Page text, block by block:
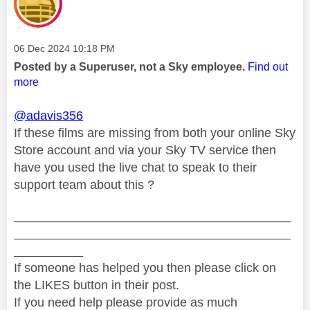
Message posted on
‎06 Dec 2024 10:18 PM
Posted by a Superuser, not a Sky employee. Find out
more
@adavis356
If these films are missing from both your online Sky
Store account and via your Sky TV service then
have you used the live chat to speak to their
support team about this ?
If someone has helped you then please click on
the LIKES button in their post.
If you need help please provide as much